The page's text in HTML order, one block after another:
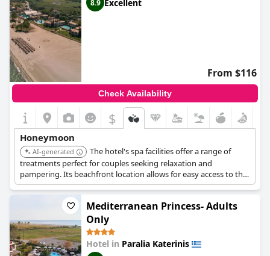
8.9 Excellent
From $116
Check Availability
$
Honeymoon
AI-generated
The hotel's spa facilities offer a range of
treatments perfect for couples seeking relaxation and
pampering. Its beachfront location allows for easy access to the
sea and romantic beach walks. The hotel offers various dining
options, including romantic dinners by the sea.
Mediterranean Princess- Adults
Only
Hotel in Paralia Katerinis